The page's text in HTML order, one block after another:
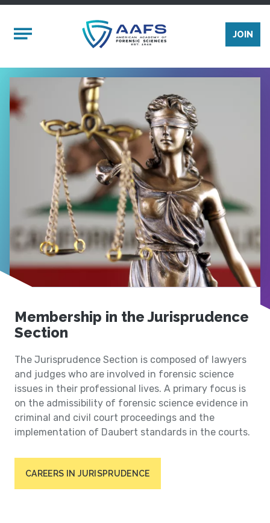
Mobile Menu
JOIN
Membership in the Jurisprudence
Section
The Jurisprudence Section is composed of lawyers
and judges who are involved in forensic science
issues in their professional lives. A primary focus is
on the admissibility of forensic science evidence in
criminal and civil court proceedings and the
implementation of Daubert standards in the courts.
CAREERS IN JURISPRUDENCE